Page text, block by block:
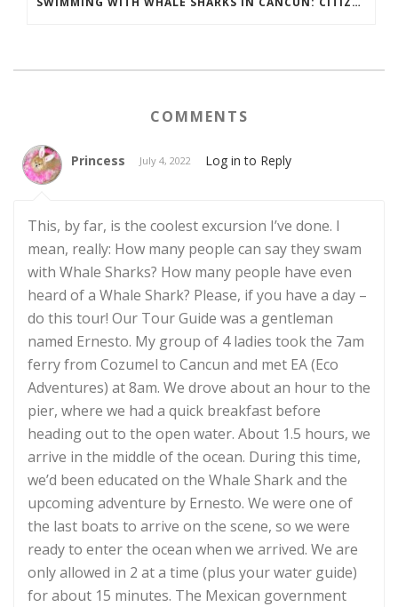
COMMENTS
Princess July 4, 2022 Log in to Reply
This, by far, is the coolest excursion I’ve done. I
mean, really: How many people can say they swam
with Whale Sharks? How many people have even
heard of a Whale Shark? Please, if you have a day –
do this tour! Our Tour Guide was a gentleman
named Ernesto. My group of 4 ladies took the 7am
ferry from Cozumel to Cancun and met EA (Eco
Adventures) at 8am. We drove about an hour to the
pier, where we had a quick breakfast before
heading out to the open water. About 1.5 hours, we
arrive in the middle of the ocean. During this time,
we’d been educated on the Whale Shark and the
upcoming adventure by Ernesto. We were one of
the last boats to arrive on the scene, so we were
ready to enter the ocean when we arrived. We are
only allowed in 2 at a time (plus your water guide)
for about 15 minutes. The Mexican government